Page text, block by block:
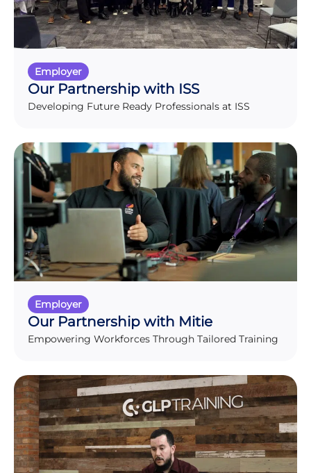
Employer
Our Partnership with ISS
Developing Future Ready Professionals at ISS
Employer
Our Partnership with Mitie
Empowering Workforces Through Tailored Training